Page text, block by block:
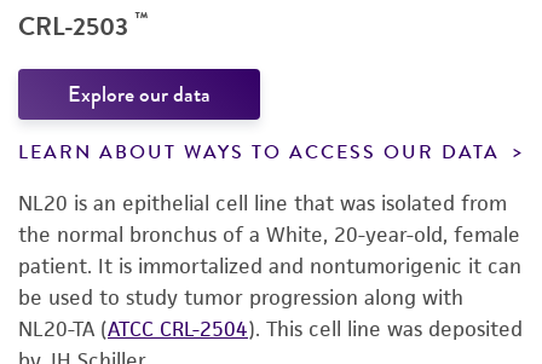
CRL-2503 ™
Explore our data
LEARN ABOUT WAYS TO ACCESS OUR DATA
NL20 is an epithelial cell line that was isolated from
the normal bronchus of a White, 20-year-old, female
patient. It is immortalized and nontumorigenic it can
be used to study tumor progression along with
NL20-TA (ATCC CRL-2504). This cell line was deposited